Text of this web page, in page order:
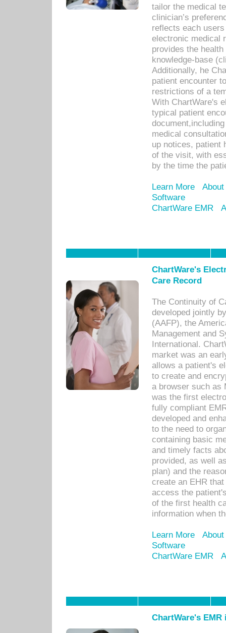
tailor the medical
clinician’s
reflects each
electronic medical
provides the
knowledge-base
Additionally, he
patient encounter
restrictions of a
With ChartWare's
typical patient
medical
up notices, patient
of the visit, with
by the time the
Learn More
Software
ChartWare EMR
ChartWare's
Care Record
The Continuity of
developed jointly
(AAFP), the
Management and
International.
market was an
allows a patient's
to create and
a browser such as
was the first
fully compliant
developed and
to the need to
containing basic
and timely facts
provided, as well
plan) and the
create an EHR
access the
of the first health
information when
Learn More
Software
ChartWare EMR
ChartWare's